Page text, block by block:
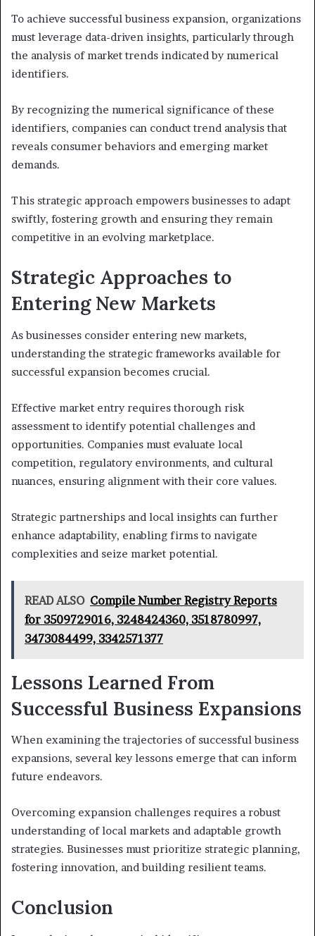
To achieve successful business expansion, organizations
must leverage data-driven insights, particularly through
the analysis of market trends indicated by numerical
identifiers.
By recognizing the numerical significance of these
identifiers, companies can conduct trend analysis that
reveals consumer behaviors and emerging market
demands.
This strategic approach empowers businesses to adapt
swiftly, fostering growth and ensuring they remain
competitive in an evolving marketplace.
Strategic Approaches to
Entering New Markets
As businesses consider entering new markets,
understanding the strategic frameworks available for
successful expansion becomes crucial.
Effective market entry requires thorough risk
assessment to identify potential challenges and
opportunities. Companies must evaluate local
competition, regulatory environments, and cultural
nuances, ensuring alignment with their core values.
Strategic partnerships and local insights can further
enhance adaptability, enabling firms to navigate
complexities and seize market potential.
READ ALSO Compile Number Registry Reports
for 3509729016, 3248424360, 3518780997,
3473084499, 3342571377
Lessons Learned From
Successful Business Expansions
When examining the trajectories of successful business
expansions, several key lessons emerge that can inform
future endeavors.
Overcoming expansion challenges requires a robust
understanding of local markets and adaptable growth
strategies. Businesses must prioritize strategic planning,
fostering innovation, and building resilient teams.
Conclusion